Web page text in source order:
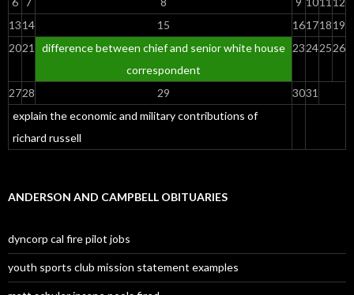
explain the economic and military contributions of
richard russell
1314 15 16171819
2021
difference between chief and senior white house
correspondent
23242526
2728 29 3031
ANDERSON AND CAMPBELL OBITUARIES
dyncorp cal fire pilot jobs
youth sports club mission statement examples